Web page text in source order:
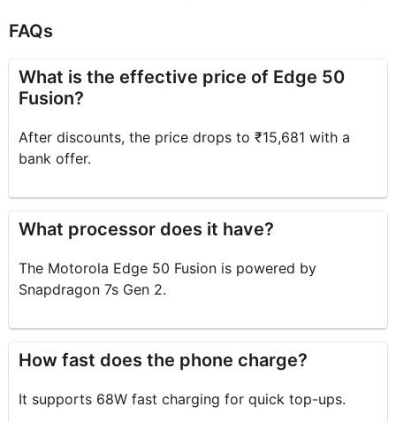
FAQs
What is the effective price of Edge 50
Fusion?
After discounts, the price drops to ₹15,681 with a
bank offer.
What processor does it have?
The Motorola Edge 50 Fusion is powered by
Snapdragon 7s Gen 2.
How fast does the phone charge?
It supports 68W fast charging for quick top-ups.